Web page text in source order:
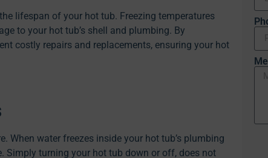
lifespan of your hot tub. Freezing temperatures
to your hot tub’s shell and plumbing. By
costly repairs and replacements, ensuring your hot
When water freezes inside your hot tub’s plumbing
Simply turning your hot tub down or off, does not